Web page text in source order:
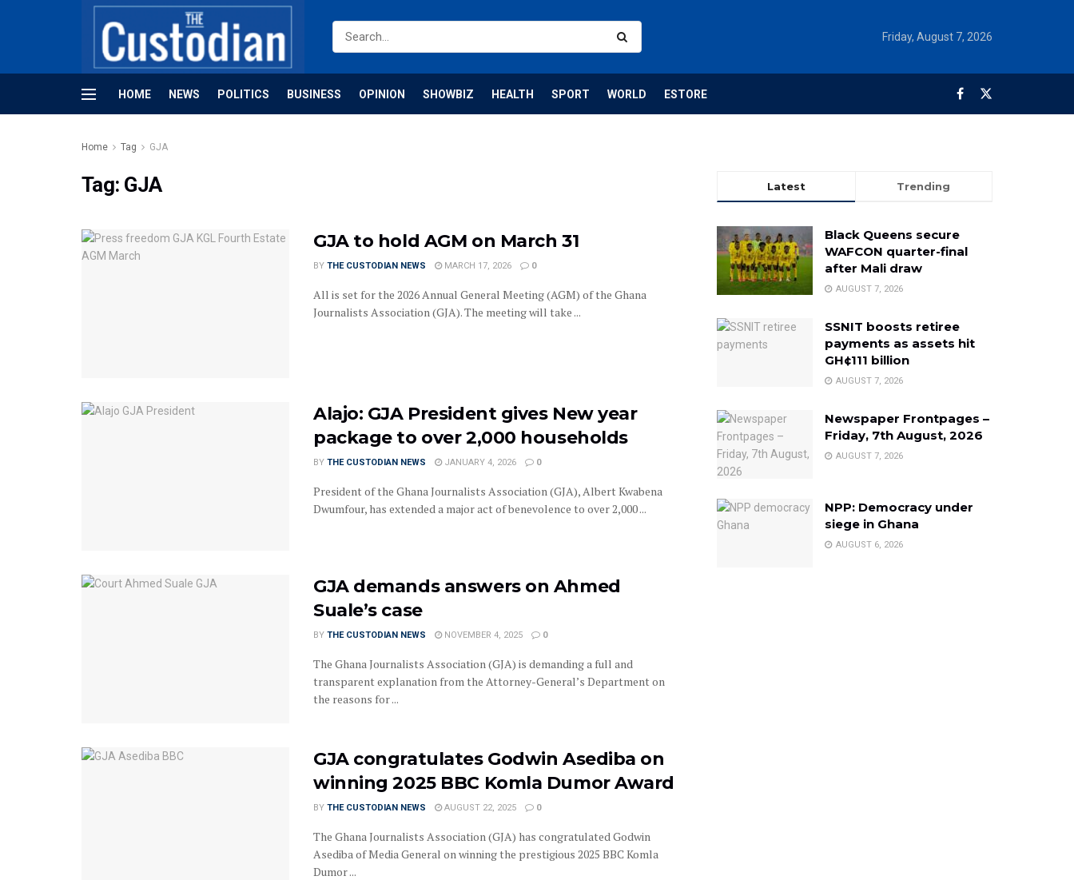
Friday, August 7, 2026
HOME NEWS POLITICS BUSINESS OPINION SHOWBIZ HEALTH SPORT WORLD ESTORE
Home Tag GJA
Tag: GJA
GJA to hold AGM on March 31
BY THE CUSTODIAN NEWS MARCH 17, 2026 0
All is set for the 2026 Annual General Meeting (AGM) of the Ghana
Journalists Association (GJA). The meeting will take ...
Alajo: GJA President gives New year
package to over 2,000 households
BY THE CUSTODIAN NEWS JANUARY 4, 2026 0
President of the Ghana Journalists Association (GJA), Albert Kwabena
Dwumfour, has extended a major act of benevolence to over 2,000 ...
GJA demands answers on Ahmed
Suale’s case
BY THE CUSTODIAN NEWS NOVEMBER 4, 2025 0
The Ghana Journalists Association (GJA) is demanding a full and
transparent explanation from the Attorney-General’s Department on
the reasons for ...
GJA congratulates Godwin Asediba on
winning 2025 BBC Komla Dumor Award
BY THE CUSTODIAN NEWS AUGUST 22, 2025 0
The Ghana Journalists Association (GJA) has congratulated Godwin
Asediba of Media General on winning the prestigious 2025 BBC Komla
Dumor ...
Latest Trending
Black Queens secure
WAFCON quarter-final
after Mali draw
AUGUST 7, 2026
SSNIT boosts retiree
payments as assets hit
GH¢111 billion
AUGUST 7, 2026
Newspaper Frontpages –
Friday, 7th August, 2026
AUGUST 7, 2026
NPP: Democracy under
siege in Ghana
AUGUST 6, 2026